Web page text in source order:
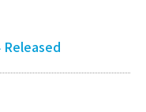
Released